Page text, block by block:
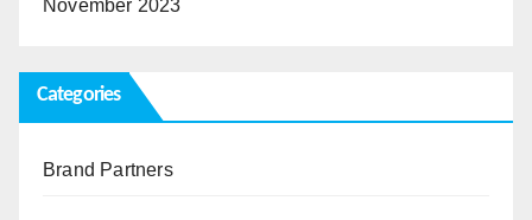
November 2023
Categories
Brand Partners